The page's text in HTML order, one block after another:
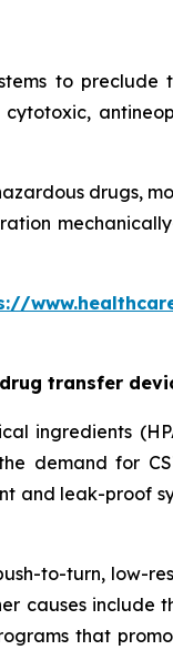
to
drugs,
transfer
ingredients
demand for
and leak-proof
to-turn, low-
causes include
that